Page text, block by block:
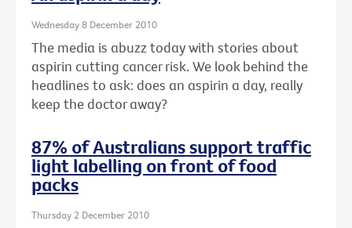
Wednesday 8 December 2010
The media is abuzz today with stories about
aspirin cutting cancer risk. We look behind the
headlines to ask: does an aspirin a day, really
keep the doctor away?
87% of Australians support traffic
light labelling on front of food
packs
Thursday 2 December 2010